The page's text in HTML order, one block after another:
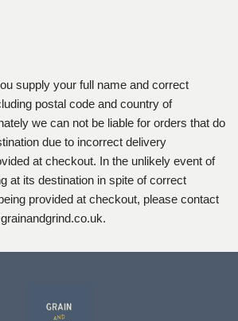
supply your full name and correct
postal code and country of
we can not be liable for orders that do
due to incorrect delivery
at checkout. In the unlikely event of
at its destination in spite of correct
provided at checkout, please contact